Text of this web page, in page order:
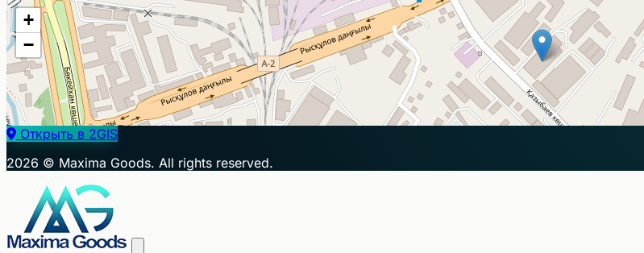
+
−
Открыть в 2GIS
2026 © Maxima Goods. All rights reserved.